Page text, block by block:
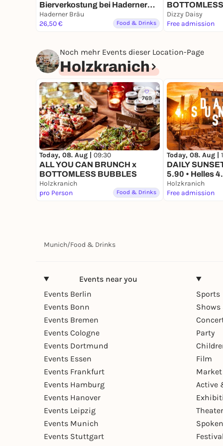
BOOK DIRECTLY HERE
Bierverkostung bei Haderner
Bräu
Haderner Bräu
26,50 €
Food & Drinks
Dizzy Daisy
Free admission
Noch mehr Events dieser Location-Page
Holzkranich
769
Today, 08. Aug | 09:30
ALL YOU CAN BRUNCH x
BOTTOMLESS BUBBLES
Holzkranich
pro Person
Food & Drinks
Today, 08. Aug |
DAILY
5.90 • Helles
Drinks. Immer
Holzkranich
Free admission
Munich/Food & Drinks
Events near you
Events Berlin
Events Bonn
Events Bremen
Events Cologne
Events Dortmund
Events Essen
Events Frankfurt
Events Hamburg
Events Hanover
Events Leipzig
Events Munich
Events Stuttgart
Sports
Party
Film
Market
Active
Theater